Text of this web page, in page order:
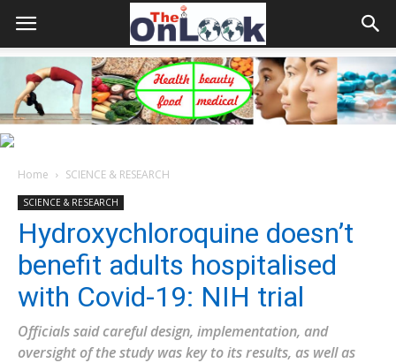
Home SCIENCE & RESEARCH
SCIENCE & RESEARCH
Hydroxychloroquine doesn’t
benefit adults hospitalised
with Covid-19: NIH trial
Officials said careful design, implementation, and
oversight of the study was key to its results, as well as